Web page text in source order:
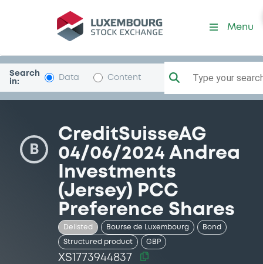
Security (XS1773944837)
Menu
Search
in:
Data Content Type your
B
CreditSuisseAG
04/06/2024 Andrea
Investments
(Jersey) PCC
Preference Shares
Delisted Bourse de Luxembourg Bond
Structured product GBP
XS1773944837